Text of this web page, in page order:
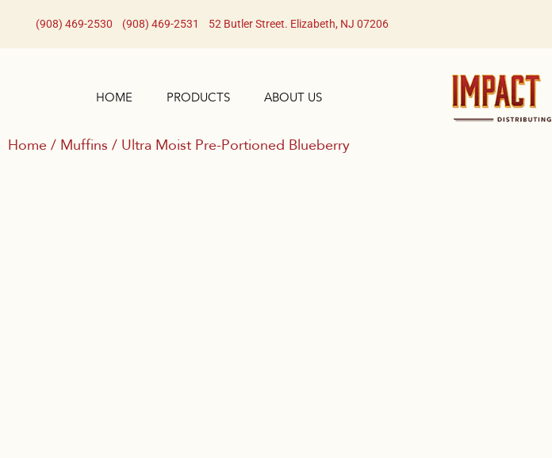
(908) 469-2530​ (908) 469-2531​ 52 Butler Street. Elizabeth, NJ 07206
HOME PRODUCTS ABOUT US
Home / Muffins / Ultra Moist Pre-Portioned Blueberry